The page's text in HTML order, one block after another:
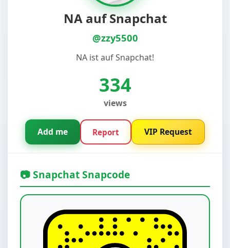
NA auf Snapchat
@zzy5500
NA ist auf Snapchat!
334
views
Add me Report VIP Request
📷 Snapchat Snapcode